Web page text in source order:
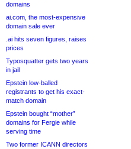
domains
ai.com, the most-expensive
domain sale ever
.ai hits seven figures, raises
prices
Typosquatter gets two years
in jail
Epstein low-balled
registrants to get his exact-
match domain
Epstein bought “mother”
domains for Fergie while
serving time
Two former ICANN directors